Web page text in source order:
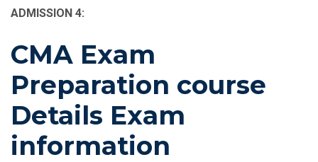
ADMISSION 4:
CMA Exam
Preparation course
Details Exam
information